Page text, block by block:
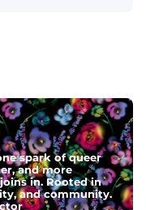
spark of queer
and more
in. Rooted in
and community.